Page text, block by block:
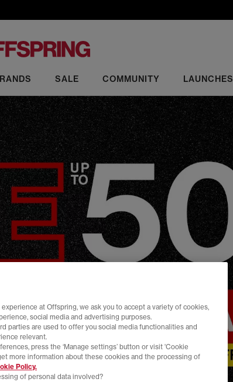
SALE COMMUNITY LAUNCHES
at Offspring, we ask you to accept a variety of cookies,
social media and advertising purposes.
parties are used to offer you social media functionalities and
relevant.
press the ‘Manage settings’ button or visit 'Cookie
more information about these cookies and the processing of
Policy.
of personal data involved?